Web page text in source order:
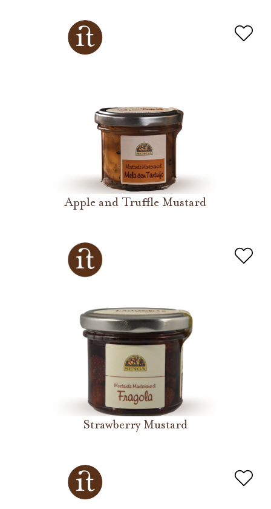
Apple and Truffle Mustard
Strawberry Mustard